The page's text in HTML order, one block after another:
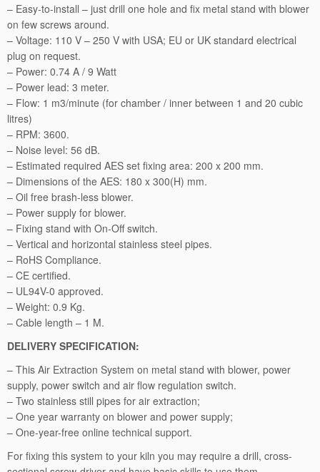
d
r
E
e
m:
-
L.
– Easy-to-install – just drill one hole and fix metal stand with blower
on few screws around.
– Voltage: 110 V – 250 V with USA; EU or UK standard electrical
plug on request.
– Power: 0.74 A / 9 Watt
– Power lead: 3 meter.
– Flow: 1 m3/minute (for chamber / inner between 1 and 20 cubic
litres)
– RPM: 3600.
– Noise level: 56 dB.
– Estimated required AES set fixing area: 200 x 200 mm.
– Dimensions of the AES: 180 x 300(H) mm.
– Oil free brash-less blower.
– Power supply for blower.
– Fixing stand with On-Off switch.
– Vertical and horizontal stainless steel pipes.
– RoHS Compliance.
– CE certified.
– UL94V-0 approved.
– Weight: 0.9 Kg.
– Cable length – 1 M.
DELIVERY SPECIFICATION:
– This Air Extraction System on metal stand with blower, power
supply, power switch and air flow regulation switch.
– Two stainless still pipes for air extraction;
– One year warranty on blower and power supply;
– One-year-free online technical support.
For fixing this system to your kiln you may require a drill, cross-